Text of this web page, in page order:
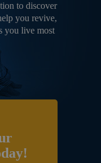
to discover
you revive,
you live most